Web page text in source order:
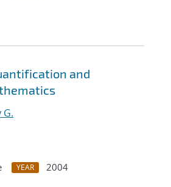
and
YEAR
2004